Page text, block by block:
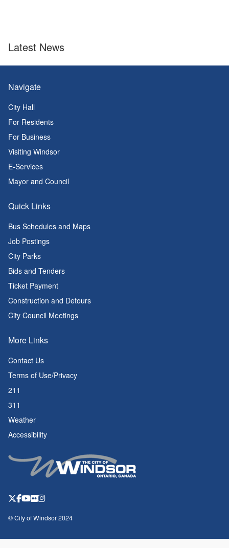
Latest News
© City of Windsor 2024
Navigate
City Hall
For Residents
For Business
Visiting Windsor
E-Services
Mayor and Council
Quick Links
Bus Schedules and Maps
Job Postings
City Parks
Bids and Tenders
Ticket Payment
Construction and Detours
City Council Meetings
More Links
Contact Us
Terms of Use/Privacy
211
311
Weather
Accessibility